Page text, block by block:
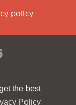
the best
Policy
policy